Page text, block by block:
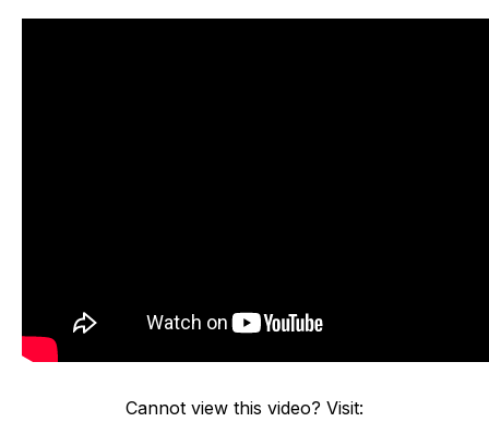
Cannot view this video? Visit: